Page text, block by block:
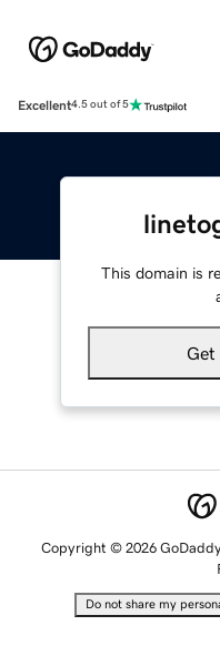
Excellent4.5 out of 5
This domain is
Get
Copyright © 2026
Do not share my